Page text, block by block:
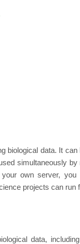
biological data. It
simultaneously
own server,
projects can run
data,